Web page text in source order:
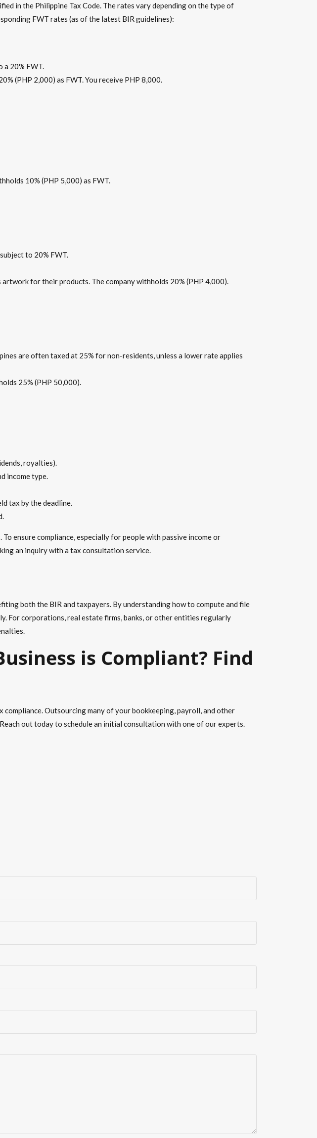
in the Philippine Tax Code. The rates vary depending on the type of
FWT rates (as of the latest BIR guidelines):
a 20% FWT.
(PHP 2,000) as FWT. You receive PHP 8,000.
10% (PHP 5,000) as FWT.
to 20% FWT.
for their products. The company withholds 20% (PHP 4,000).
are often taxed at 25% for non-residents, unless a lower rate applies
25% (PHP 50,000).
royalties).
income type.
tax by the deadline.
ensure compliance, especially for people with passive income or
an inquiry with a tax consultation service.
both the BIR and taxpayers. By understandinghow to computeand file
For corporations, real estate firms, banks, or other entities regularly
is Compliant? Find
compliance.Outsourcingmany of yourbookkeeping, payroll, and other
out today to schedule an initial consultation with one of our experts.